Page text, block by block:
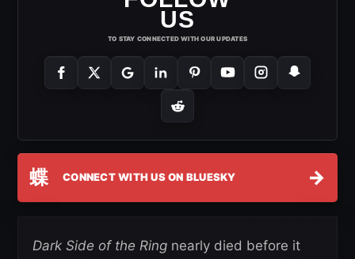
US
TO STAY CONNECTED WITH OUR UPDATES
蝶 CONNECT WITH US ON BLUESKY →
Dark Side of the Ring nearly died before it